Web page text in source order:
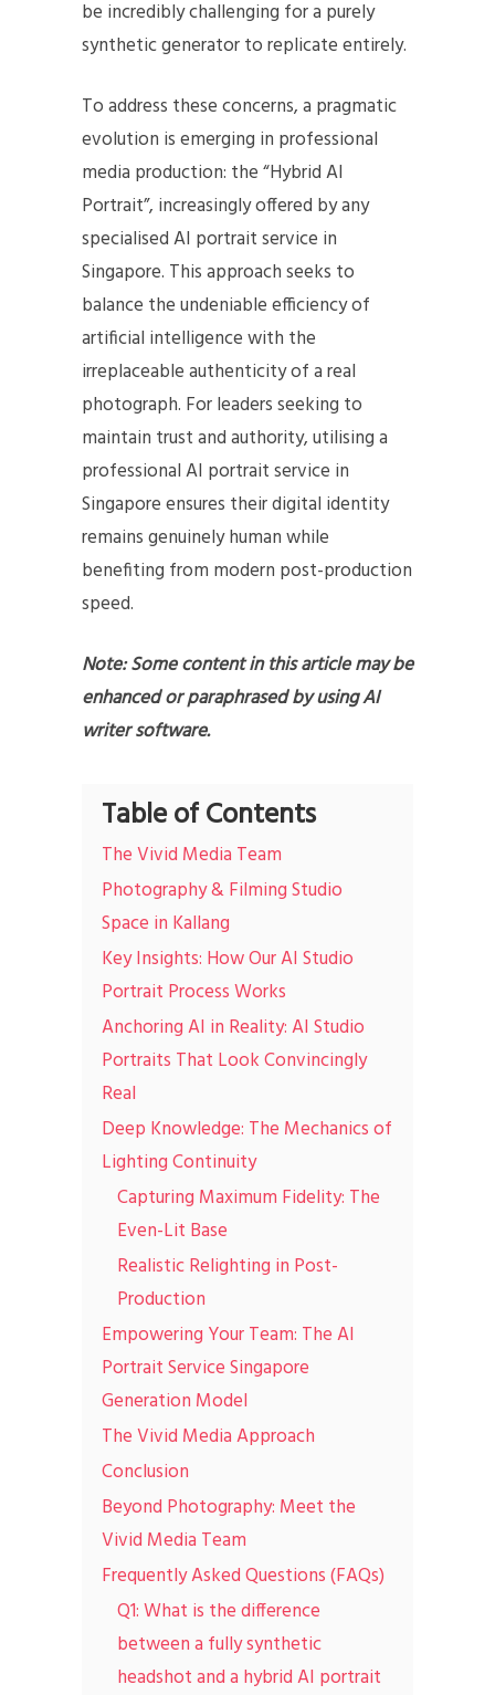
be incredibly challenging for a purely
synthetic generator to replicate entirely.
To address these concerns, a pragmatic
evolution is emerging in professional
media production: the “Hybrid AI
Portrait”, increasingly offered by any
specialised AI portrait service in
Singapore. This approach seeks to
balance the undeniable efficiency of
artificial intelligence with the
irreplaceable authenticity of a real
photograph. For leaders seeking to
maintain trust and authority, utilising a
professional AI portrait service in
Singapore ensures their digital identity
remains genuinely human while
benefiting from modern post-production
speed.
Note: Some content in this article may be
enhanced or paraphrased by using AI
writer software.
Table of Contents
The Vivid Media Team
Photography & Filming Studio
Space in Kallang
Key Insights: How Our AI Studio
Portrait Process Works
Anchoring AI in Reality: AI Studio
Portraits That Look Convincingly
Real
Deep Knowledge: The Mechanics of
Lighting Continuity
Capturing Maximum Fidelity: The
Even-Lit Base
Realistic Relighting in Post-
Production
Empowering Your Team: The AI
Portrait Service Singapore
Generation Model
The Vivid Media Approach
Conclusion
Beyond Photography: Meet the
Vivid Media Team
Frequently Asked Questions (FAQs)
Q1: What is the difference
between a fully synthetic
headshot and a hybrid AI portrait